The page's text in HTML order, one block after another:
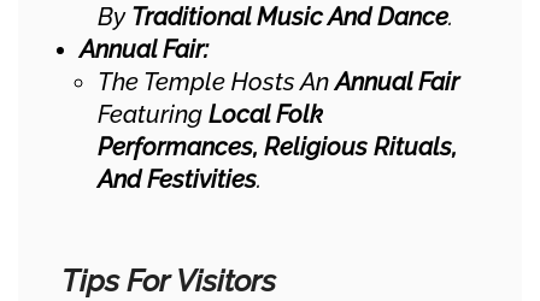
By Traditional Music And Dance.
Annual Fair:
The Temple Hosts AnAnnual Fair
Featuring Local Folk
Performances, Religious Rituals,
And Festivities.
Tips For Visitors